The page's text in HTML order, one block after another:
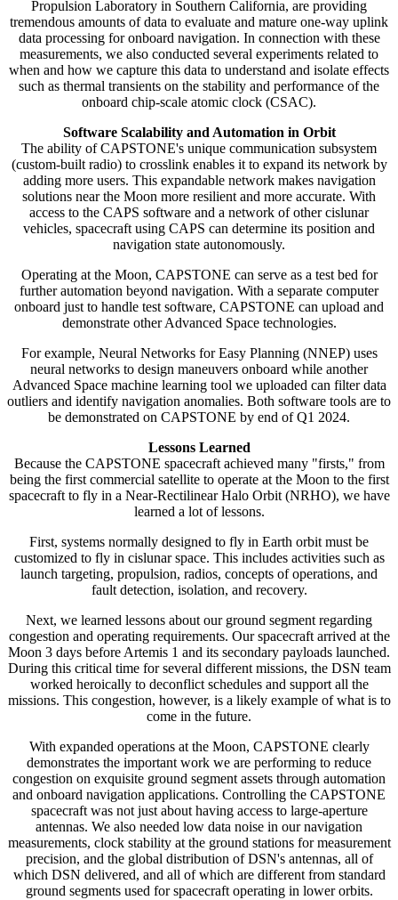
Propulsion Laboratory in Southern California, are providing
tremendous amounts of data to evaluate and mature one-way uplink
data processing for onboard navigation. In connection with these
measurements, we also conducted several experiments related to
when and how we capture this data to understand and isolate effects
such as thermal transients on the stability and performance of the
onboard chip-scale atomic clock (CSAC).
Software Scalability and Automation in Orbit
The ability of CAPSTONE's unique communication subsystem
(custom-built radio) to crosslink enables it to expand its network by
adding more users. This expandable network makes navigation
solutions near the Moon more resilient and more accurate. With
access to the CAPS software and a network of other cislunar
vehicles, spacecraft using CAPS can determine its position and
navigation state autonomously.
Operating at the Moon, CAPSTONE can serve as a test bed for
further automation beyond navigation. With a separate computer
onboard just to handle test software, CAPSTONE can upload and
demonstrate other Advanced Space technologies.
For example, Neural Networks for Easy Planning (NNEP) uses
neural networks to design maneuvers onboard while another
Advanced Space machine learning tool we uploaded can filter data
outliers and identify navigation anomalies. Both software tools are to
be demonstrated on CAPSTONE by end of Q1 2024.
Lessons Learned
Because the CAPSTONE spacecraft achieved many "firsts," from
being the first commercial satellite to operate at the Moon to the first
spacecraft to fly in a Near-Rectilinear Halo Orbit (NRHO), we have
learned a lot of lessons.
First, systems normally designed to fly in Earth orbit must be
customized to fly in cislunar space. This includes activities such as
launch targeting, propulsion, radios, concepts of operations, and
fault detection, isolation, and recovery.
Next, we learned lessons about our ground segment regarding
congestion and operating requirements. Our spacecraft arrived at the
Moon 3 days before Artemis 1 and its secondary payloads launched.
During this critical time for several different missions, the DSN team
worked heroically to deconflict schedules and support all the
missions. This congestion, however, is a likely example of what is to
come in the future.
With expanded operations at the Moon, CAPSTONE clearly
demonstrates the important work we are performing to reduce
congestion on exquisite ground segment assets through automation
and onboard navigation applications. Controlling the CAPSTONE
spacecraft was not just about having access to large-aperture
antennas. We also needed low data noise in our navigation
measurements, clock stability at the ground stations for measurement
precision, and the global distribution of DSN's antennas, all of
which DSN delivered, and all of which are different from standard
ground segments used for spacecraft operating in lower orbits.